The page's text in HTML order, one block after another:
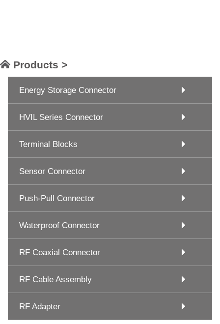
Products >
Energy Storage Connector
HVIL Series Connector
Terminal Blocks
Sensor Connector
Push-Pull Connector
Waterproof Connector
RF Coaxial Connector
RF Cable Assembly
RF Adapter